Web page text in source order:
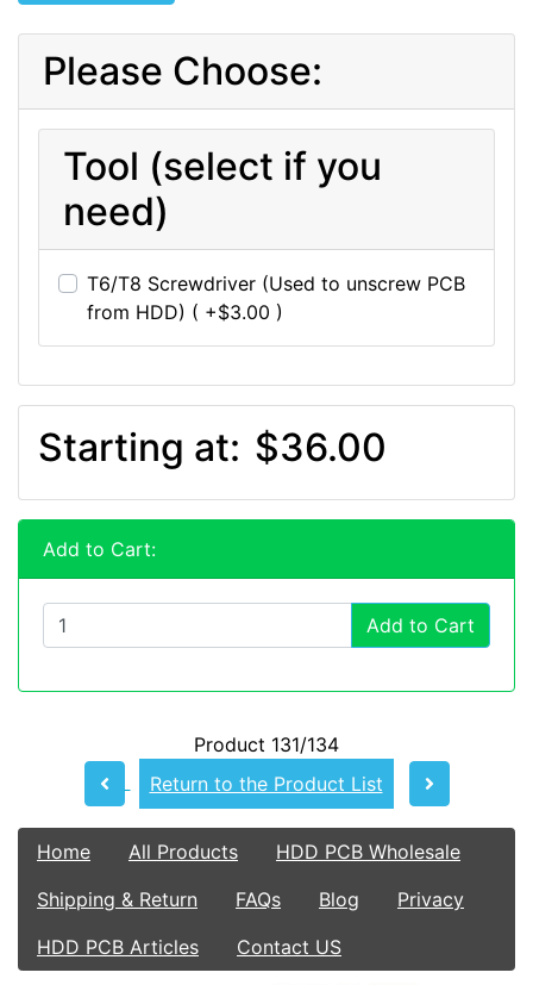
Please Choose:
Tool (select if you
need)
T6/T8 Screwdriver (Used to unscrew PCB
from HDD) ( +$3.00 )
Starting at: $36.00
Add to Cart:
Add to Cart
Product 131/134
Return to the Product List
Home All Products
HDD PCB Wholesale
Shipping & Return
FAQs Blog
Privacy
HDD PCB Articles
Contact US